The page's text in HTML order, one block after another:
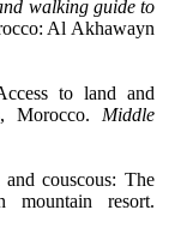
walking guide to
Al Akhawayn
to land and
Morocco. Middle
couscous: The
mountain resort.